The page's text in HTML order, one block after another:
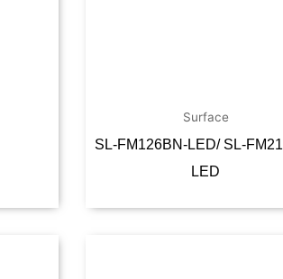
Surface
SL-FM126BN-LED/ SL-
LED